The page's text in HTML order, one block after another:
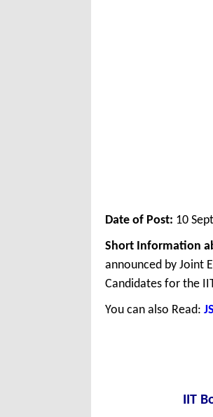
Date of Post: 10
Short Information
announced by Joint
Candidates for the
You can also Read:
IIT